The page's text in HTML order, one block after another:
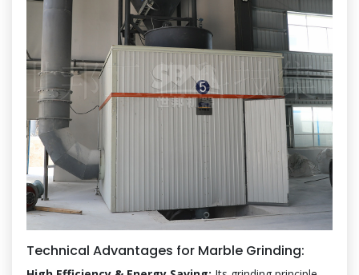
Technical Advantages for Marble Grinding: